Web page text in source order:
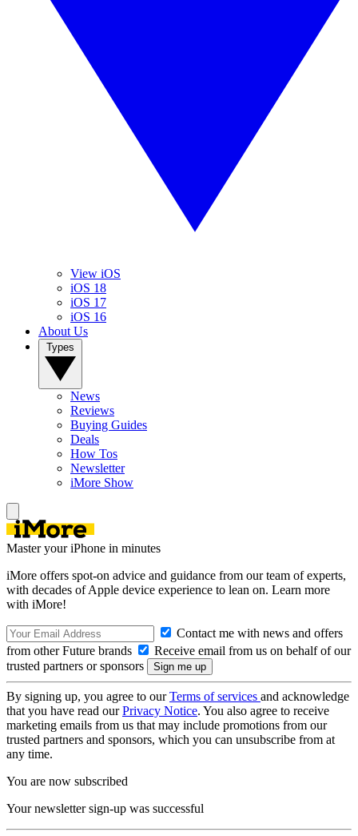
View iOS
iOS 18
iOS 17
iOS 16
About Us
News
Reviews
Buying Guides
Deals
How Tos
Newsletter
iMore Show
Master your iPhone in minutes
iMore offers spot-on advice and guidance from our team of experts,
with decades of Apple device experience to lean on. Learn more
with iMore!
Contact me with news and offers
from other Future brands
Receive email from us on behalf of our
trusted partners or sponsors
By signing up, you agree to ourTerms of services and acknowledge
that you have read ourPrivacy Notice. You also agree to receive
marketing emails from us that may include promotions from our
trusted partners and sponsors, which you can unsubscribe from at
any time.
You are now subscribed
Your newsletter sign-up was successful